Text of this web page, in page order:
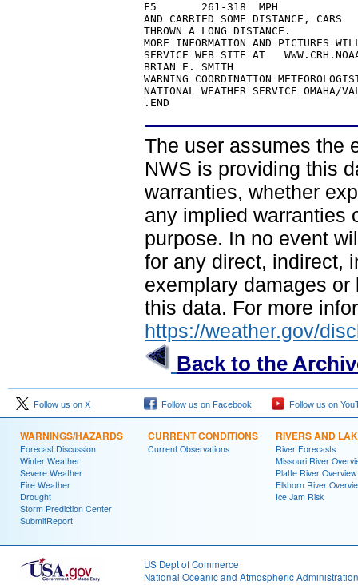
F5       261-318  MPH
AND CARRIED SOME DISTANCE, CARS
THROWN A LONG DISTANCE.
MORE INFORMATION AND PICTURES
SERVICE WEB SITE AT
BRIAN E. SMITH
WARNING COORDINATION
NATIONAL WEATHER SERVICE OMAHA/
.END
The user assumes the
NWS is providing this
warranties, whether
any implied warranties
purpose. In no event
for any direct, indirect,
exemplary damages
this data. For more
https://weather.gov/
Back to the
Follow us on X Follow us on Facebook Follow us on
WARNINGS/HAZARDS
Forecast Discussion
Winter Weather
Severe Weather
Fire Weather
Drought
Storm Prediction Center
SubmitReport
CURRENT CONDITIONS
Current Observations
RIVERS AND
River Forecasts
Missouri River
Platte River Overview
Elkhorn River
Ice Jam Risk
US Dept of Commerce
National Oceanic and Atmospheric Administration